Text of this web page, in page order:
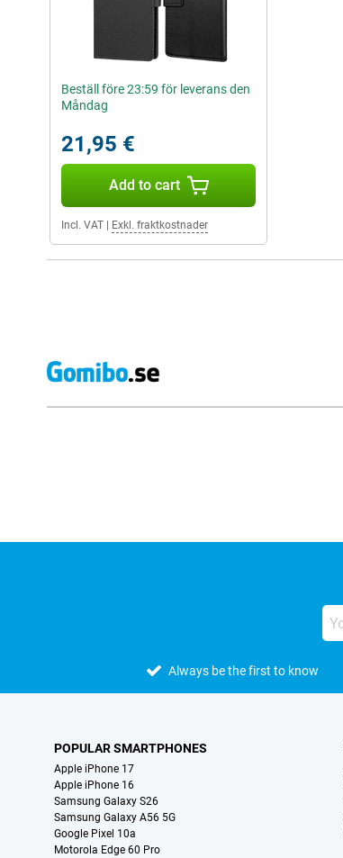
Beställ före 23:59 för leverans den
Måndag
21,95 €
Add to cart
Incl. VAT Exkl. fraktkostnader
Always be the first to know
POPULAR SMARTPHONES
Apple iPhone 17
Apple iPhone 16
Samsung Galaxy S26
Samsung Galaxy A56 5G
Google Pixel 10a
Motorola Edge 60 Pro